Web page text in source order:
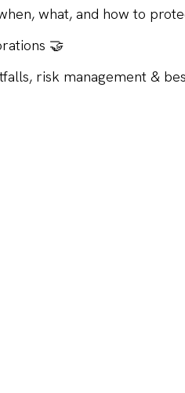
what, and how to
🤝
risk management &